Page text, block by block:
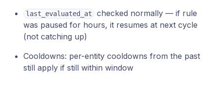
last_evaluated_at
checked normally — if rule
was paused for hours, it resumes at next cycle
(not catching up)
Cooldowns: per-entity cooldowns from the past
still apply if still within window